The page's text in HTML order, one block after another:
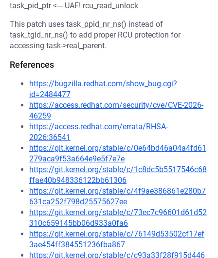
task_pid_ptr <--- UAF! rcu_read_unlock
This patch uses task_ppid_nr_ns() instead of
task_tgid_nr_ns() to add proper RCU protection for
accessing task->real_parent.
References
https://bugzilla.redhat.com/show_bug.cgi?
id=2484477
https://access.redhat.com/security/cve/CVE-2026-
46259
https://access.redhat.com/errata/RHSA-
2026:36541
https://git.kernel.org/stable/c/0e64bd46a04a4fd61
279aca9f53a664e9e5f7e7e
https://git.kernel.org/stable/c/1c8dc5b5517546c68
ffae40b948336122bb61306
https://git.kernel.org/stable/c/4f9ae386861e280b7
631ca252f798d25575627ee
https://git.kernel.org/stable/c/73ec7c96601d61d52
310c659145bb06d933a0fa6
https://git.kernel.org/stable/c/76149d53502cf17ef
3ae454ff384551236fba867
https://git.kernel.org/stable/c/c93a33f28f915d446